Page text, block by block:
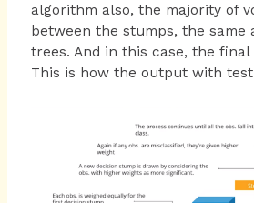
algorithm also, the majority of
between the stumps, the same
trees. And in this case, the
This is how the output with test